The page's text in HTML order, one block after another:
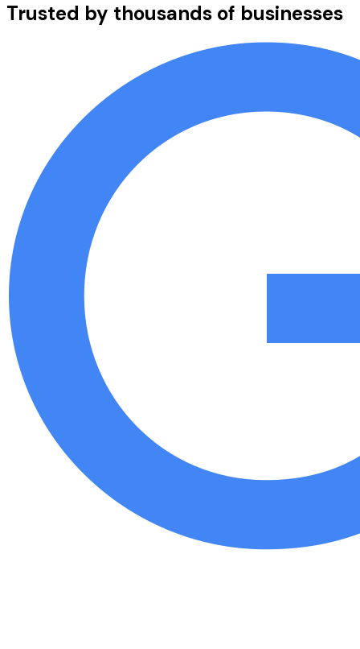
Trusted by thousands of businesses